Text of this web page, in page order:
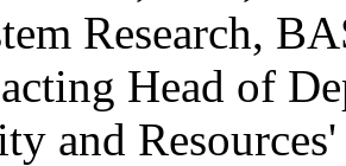
Research,
Head of
and Resources'